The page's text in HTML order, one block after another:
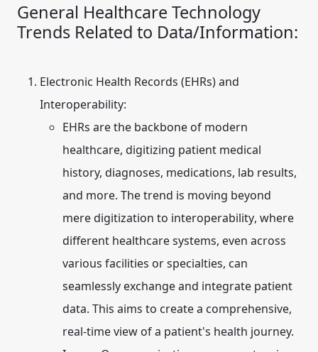
General Healthcare Technology
Trends Related to Data/Information:
Electronic Health Records (EHRs) and
Interoperability:
EHRs are the backbone of modern
healthcare, digitizing patient medical
history, diagnoses, medications, lab results,
and more. The trend is moving beyond
mere digitization to interoperability, where
different healthcare systems, even across
various facilities or specialties, can
seamlessly exchange and integrate patient
data. This aims to create a comprehensive,
real-time view of a patient's health journey.